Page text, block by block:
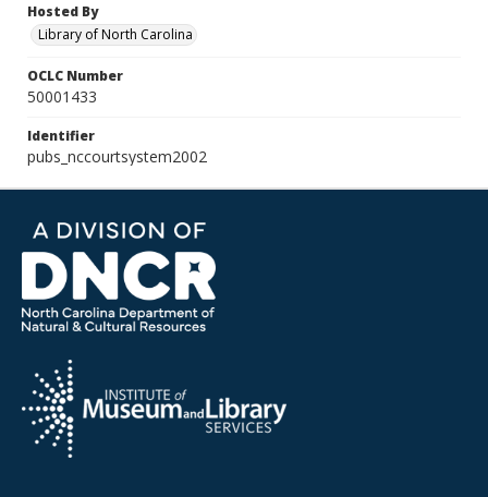
Hosted By
Library of North Carolina
OCLC Number
50001433
Identifier
pubs_nccourtsystem2002